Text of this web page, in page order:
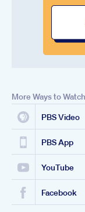
More Ways to Watch
PBS Video
PBS App
YouTube
Facebook